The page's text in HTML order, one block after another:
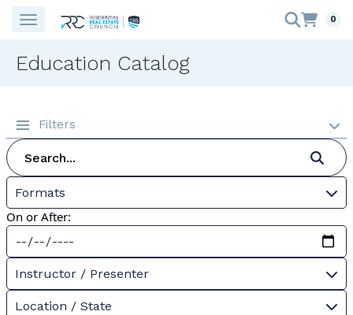
0
Education Catalog
Filters
Formats
On or After:
Instructor / Presenter
Location / State